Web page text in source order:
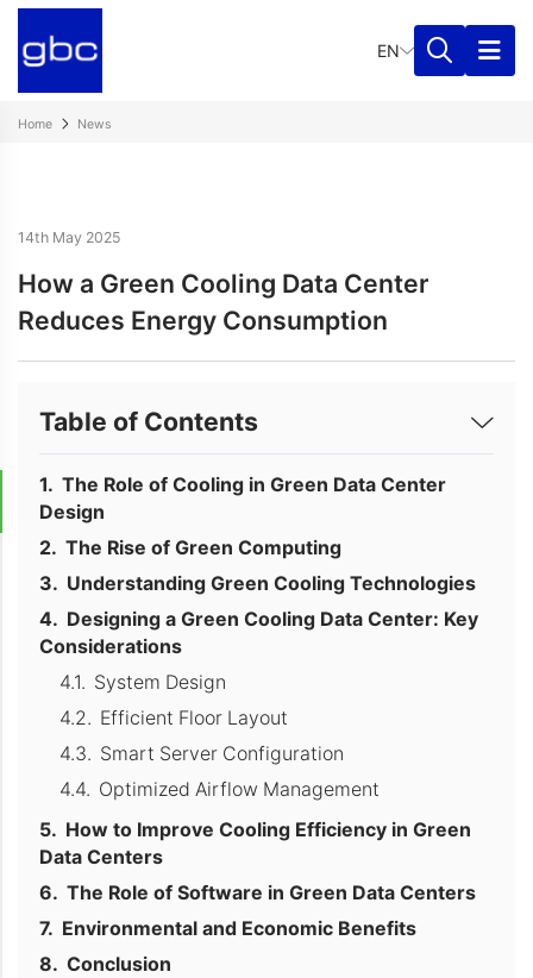
EN
Home News
14th May 2025
How a Green Cooling Data Center
Reduces Energy Consumption
Table of Contents
The Role of Cooling in Green Data Center
Design
The Rise of Green Computing
Understanding Green Cooling Technologies
Designing a Green Cooling Data Center: Key
Considerations
System Design
Efficient Floor Layout
Smart Server Configuration
Optimized Airflow Management
How to Improve Cooling Efficiency in Green
Data Centers
The Role of Software in Green Data Centers
Environmental and Economic Benefits
Conclusion